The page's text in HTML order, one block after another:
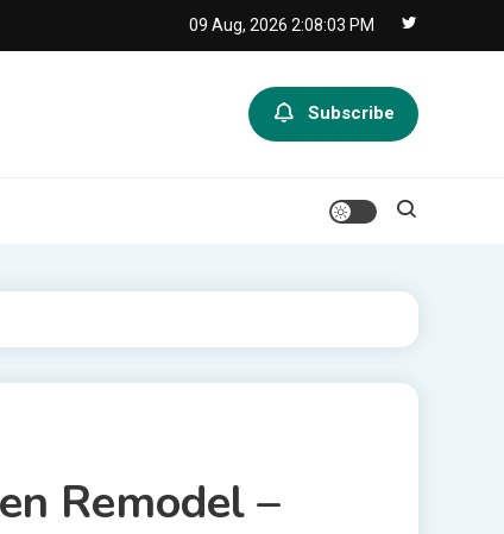
09 Aug, 2026 2:08:03 PM
Subscribe
Remodel –